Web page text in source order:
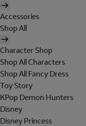
Accessories
Shop All
Character Shop
Shop All Characters
Shop All Fancy Dress
Toy Story
KPop Demon Hunters
Disney
Disney Princess